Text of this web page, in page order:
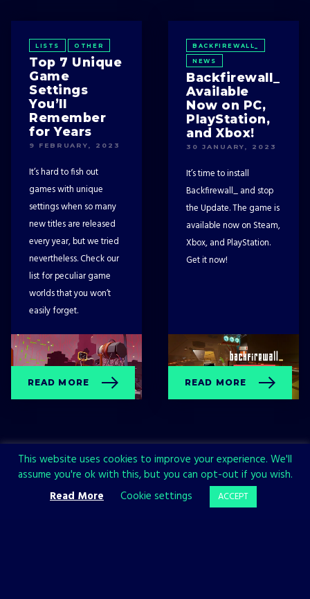
LISTS OTHER
Top 7 Unique
Game
Settings
You’ll
Remember
for Years
9 FEBRUARY, 2023
It’s hard to fish out
games with unique
settings when so many
new titles are released
every year, but we tried
nevertheless. Check our
list for peculiar game
worlds that you won’t
easily forget.
READ MORE
BACKFIREWALL_
NEWS
Backfirewall_
Available
Now on PC,
PlayStation,
and Xbox!
30 JANUARY, 2023
It’s time to install
Backfirewall_ and stop
the Update. The game is
available now on Steam,
Xbox, and PlayStation.
Get it now!
READ MORE
Sign up now and join the All in!
This website uses cookies to improve your experience. We'll
assume you're ok with this, but you can opt-out if you wish.
Read More
Cookie settings ACCEPT